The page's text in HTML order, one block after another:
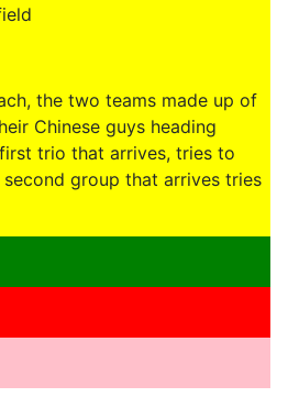
the two teams made up of
Chinese guys heading
trio that arrives, tries to
group that arrives tries